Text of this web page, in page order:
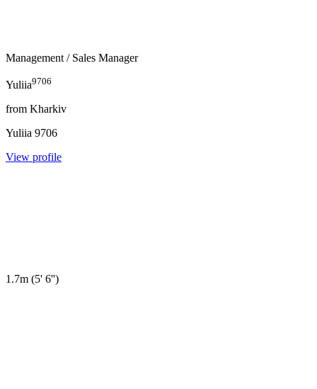
Management / Sales Manager
Yuliia9706
from Kharkiv
Yuliia 9706
View profile
1.7m (5' 6'')